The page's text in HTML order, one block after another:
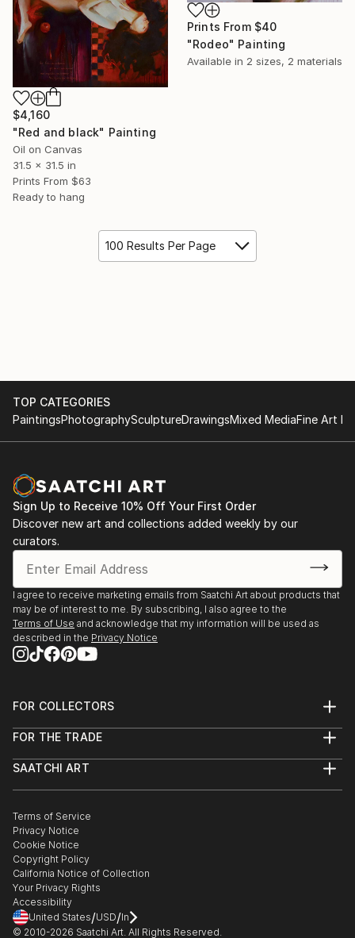
Prints From $40
"Rodeo" Painting
Available in 2 sizes, 2 materials
$4,160
"Red and black" Painting
Oil on Canvas
31.5 x 31.5 in
Prints From $63
Ready to hang
100 Results Per Page
TOP CATEGORIES
PaintingsPhotographySculptureDrawingsMixed MediaFine Art
Sign Up to Receive 10% Off Your First Order
Discover new art and collections added weekly by our
curators.
I agree to receive marketing emails from Saatchi Art about products that
may be of interest to me. By subscribing, I also agree to the
Terms of Use and acknowledge that my information will be used as
described in the Privacy Notice
FOR COLLECTORS
Help Center
Commissions
Gift Card
FOR THE TRADE
Trade Program
Healthcare
Multi Family & Residential
Contact Art Consultant
SAATCHI ART
The Other Art Fair
Sell on Saatchi Art
Affiliate Program
Careers
Contact Support
Terms of Service
Privacy Notice
Cookie Notice
Copyright Policy
California Notice of Collection
Your Privacy Rights
Accessibility
United States/USD/In
© 2010-2026 Saatchi Art. All Rights Reserved.